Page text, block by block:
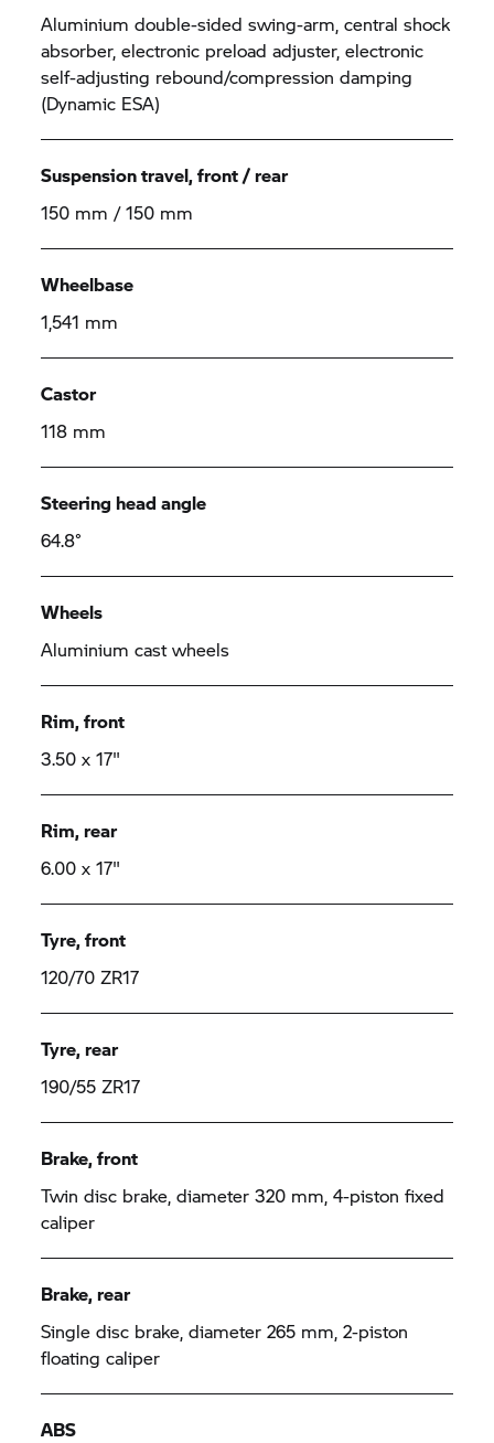
Aluminium double-sided swing-arm, central shock
absorber, electronic preload adjuster, electronic
self-adjusting rebound/compression damping
(Dynamic ESA)
Suspension travel, front / rear
150 mm / 150 mm
Wheelbase
1,541 mm
Castor
118 mm
Steering head angle
64.8°
Wheels
Aluminium cast wheels
Rim, front
3.50 x 17"
Rim, rear
6.00 x 17"
Tyre, front
120/70 ZR17
Tyre, rear
190/55 ZR17
Brake, front
Twin disc brake, diameter 320 mm, 4-piston fixed
caliper
Brake, rear
Single disc brake, diameter 265 mm, 2-piston
floating caliper
ABS